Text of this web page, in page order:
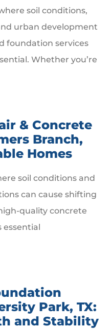
soil conditions,
urban development
foundation services
Whether you’re
& Concrete
Branch,
Homes
soil conditions and
can cause shifting
quality concrete
essential
Park, TX:
and Stability